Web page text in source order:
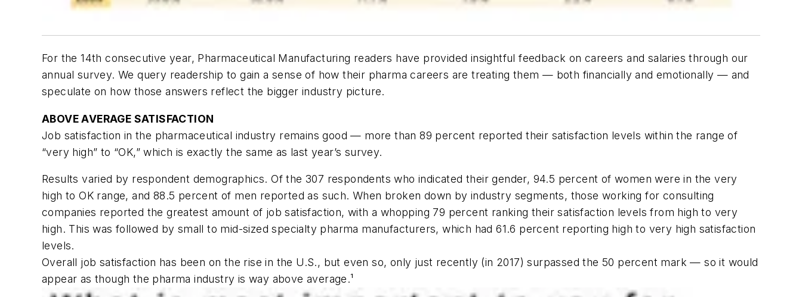
For the 14th consecutive year, Pharmaceutical Manufacturing readers have provided insightful feedback on careers and salaries through our
annual survey. We query readership to gain a sense of how their pharma careers are treating them — both financially and emotionally — and
speculate on how those answers reflect the bigger industry picture.
ABOVE AVERAGE SATISFACTION
Job satisfaction in the pharmaceutical industry remains good — more than 89 percent reported their satisfaction levels within the range of
“very high” to “OK,” which is exactly the same as last year’s survey.
Results varied by respondent demographics. Of the 307 respondents who indicated their gender, 94.5 percent of women were in the very
high to OK range, and 88.5 percent of men reported as such. When broken down by industry segments, those working for consulting
companies reported the greatest amount of job satisfaction, with a whopping 79 percent ranking their satisfaction levels from high to very
high. This was followed by small to mid-sized specialty pharma manufacturers, which had 61.6 percent reporting high to very high satisfaction
levels.
Overall job satisfaction has been on the rise in the U.S., but even so, only just recently (in 2017) surpassed the 50 percent mark — so it would
appear as though the pharma industry is way above average.¹